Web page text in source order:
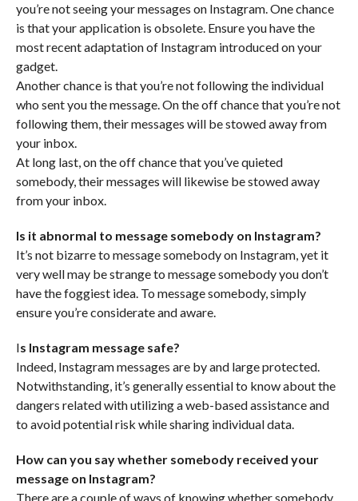
you’re not seeing your messages on Instagram. One chance
is that your application is obsolete. Ensure you have the
most recent adaptation of Instagram introduced on your
gadget.
Another chance is that you’re not following the individual
who sent you the message. On the off chance that you’re not
following them, their messages will be stowed away from
your inbox.
At long last, on the off chance that you’ve quieted
somebody, their messages will likewise be stowed away
from your inbox.
Is it abnormal to message somebody on Instagram?
It’s not bizarre to message somebody on Instagram, yet it
very well may be strange to message somebody you don’t
have the foggiest idea. To message somebody, simply
ensure you’re considerate and aware.
Is Instagram message safe?
Indeed, Instagram messages are by and large protected.
Notwithstanding, it’s generally essential to know about the
dangers related with utilizing a web-based assistance and
to avoid potential risk while sharing individual data.
How can you say whether somebody received your
message on Instagram?
There are a couple of ways of knowing whether somebody